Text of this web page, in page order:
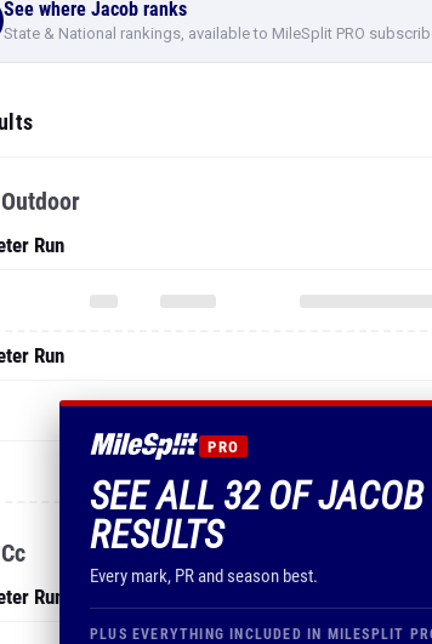
See where Jacob ranks
State & National rankings, available to MileSplit PRO
PRO
SEE ALL 32 OF
RESULTS
Every mark, PR and season best.
PLUS EVERYTHING INCLUDED IN MILESPLIT
Run
Run
Run